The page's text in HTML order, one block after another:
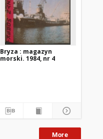
Bryza : magazyn
morski. 1984, nr 4
More